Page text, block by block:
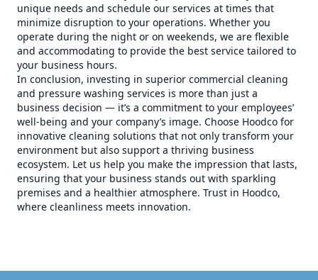
unique needs and schedule our services at times that
minimize disruption to your operations. Whether you
operate during the night or on weekends, we are flexible
and accommodating to provide the best service tailored to
your business hours.
In conclusion, investing in superior commercial cleaning
and pressure washing services is more than just a
business decision — it’s a commitment to your employees’
well-being and your company’s image. Choose Hoodco for
innovative cleaning solutions that not only transform your
environment but also support a thriving business
ecosystem. Let us help you make the impression that lasts,
ensuring that your business stands out with sparkling
premises and a healthier atmosphere. Trust in Hoodco,
where cleanliness meets innovation.